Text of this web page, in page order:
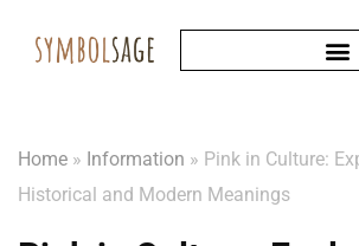
Home » Information » Pink in Culture:
Historical and Modern Meanings